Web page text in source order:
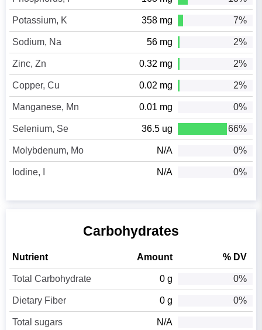
Potassium, K 358 mg 7%
Sodium, Na 56 mg 2%
Zinc, Zn 0.32 mg 2%
Copper, Cu 0.02 mg 2%
Manganese, Mn 0.01 mg 0%
Selenium, Se 36.5 ug 66%
Molybdenum, Mo N/A 0%
Iodine, I N/A 0%
Carbohydrates
Nutrient Amount % DV
Total Carbohydrate 0 g 0%
Dietary Fiber 0 g 0%
Total sugars N/A